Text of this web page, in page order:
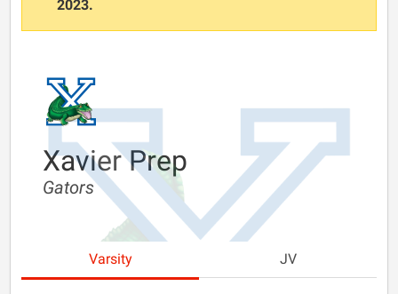
2023.
Xavier Prep
Gators
Varsity JV